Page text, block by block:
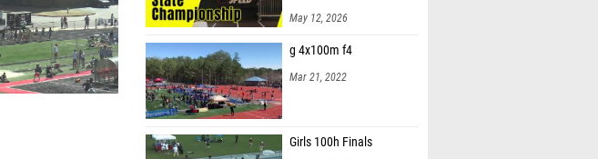
May 12, 2026
g 4x100m f4
Mar 21, 2022
Girls 100h Finals